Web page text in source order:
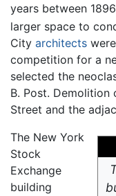
years between
larger space to
City architects
competition for a
selected the
B. Post.
Street and the
The New York
Stock
Exchange
building